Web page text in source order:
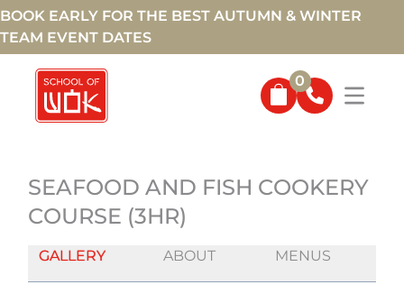
BOOK EARLY FOR THE BEST AUTUMN & WINTER
TEAM EVENT DATES
0
SEAFOOD AND FISH COOKERY
COURSE (3HR)
GALLERY ABOUT MENUS